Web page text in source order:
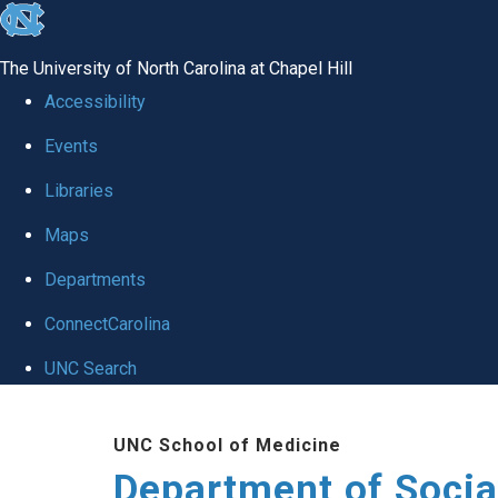
skip
global
The University of North Carolina at Chapel Hill
Accessibility
Events
Libraries
Maps
Departments
ConnectCarolina
UNC Search
UNC School of Medicine